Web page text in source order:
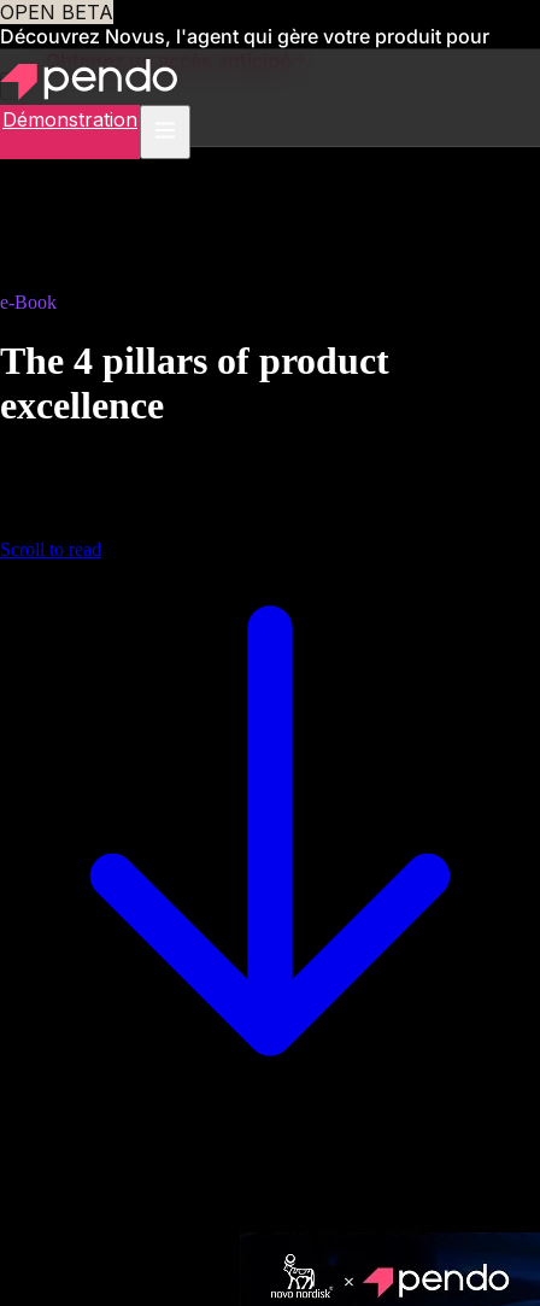
OPEN BETA
Découvrez Novus, l'agent qui gère votre produit pour
vousObtenez un accès anticipé
Démonstration
e-Book
The 4 pillars of product
excellence
Scroll to read